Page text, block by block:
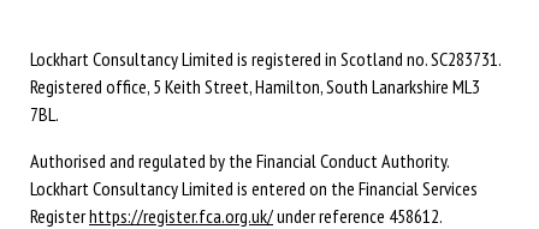
Lockhart Consultancy Limited is registered in Scotland no. SC283731.
Registered office, 5 Keith Street,Hamilton,South Lanarkshire ML3
7BL .
Authorised and regulated by the Financial Conduct Authority.
Lockhart Consultancy Limited is entered on the Financial Services
Registerhttps://register.fca.org.uk/under reference 458612.